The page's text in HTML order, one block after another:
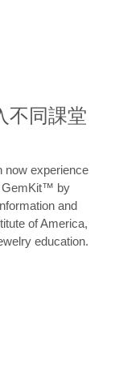
不同課堂
now experience
GemKit™ by
and
of America,
education.